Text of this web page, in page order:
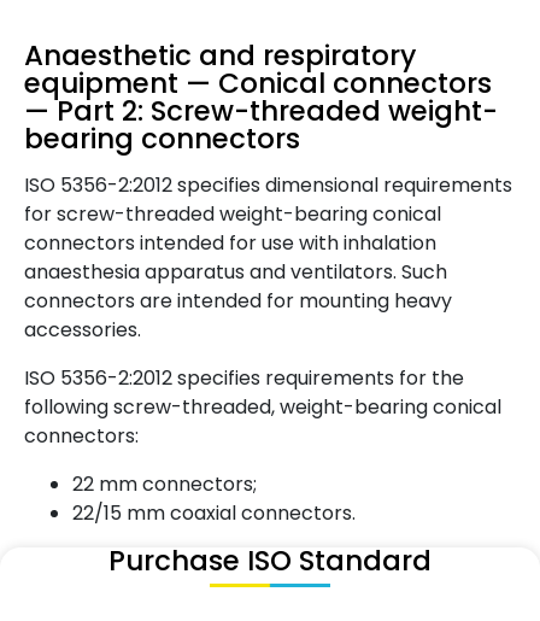
Anaesthetic and respiratory
equipment — Conical connectors
— Part 2: Screw-threaded weight-
bearing connectors
ISO 5356-2:2012 specifies dimensional requirements
for screw-threaded weight-bearing conical
connectors intended for use with inhalation
anaesthesia apparatus and ventilators. Such
connectors are intended for mounting heavy
accessories.
ISO 5356-2:2012 specifies requirements for the
following screw-threaded, weight-bearing conical
connectors:
22 mm connectors;
22/15 mm coaxial connectors.
Purchase ISO Standard